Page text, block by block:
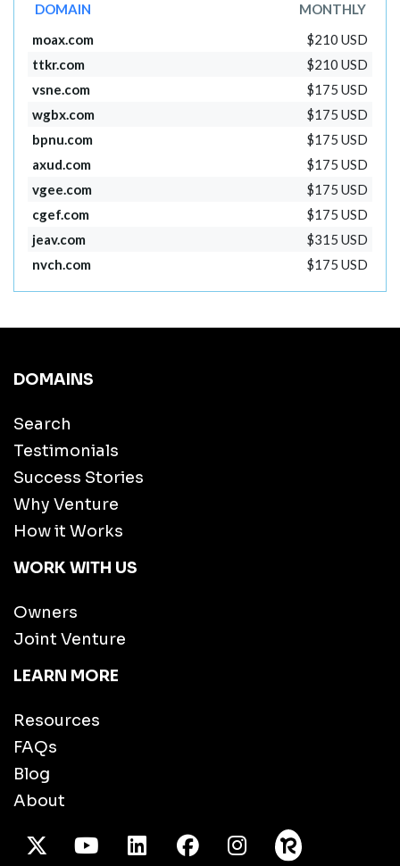
DOMAIN
MONTHLY
moax.com
$210 USD
ttkr.com
$210 USD
vsne.com
$175 USD
wgbx.com
$175 USD
bpnu.com
$175 USD
axud.com
$175 USD
vgee.com
$175 USD
cgef.com
$175 USD
jeav.com
$315 USD
nvch.com
$175 USD
DOMAINS
Search
Testimonials
Success Stories
Why Venture
How it Works
WORK WITH US
Owners
Joint Venture
LEARN MORE
Resources
FAQs
Blog
About
X TwitterYoutube/LinkedInFacebook
Instagram